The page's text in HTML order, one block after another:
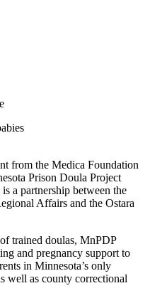
from the Medica Foundation
Prison Doula Project
a partnership between the
Affairs and the Ostara
trained doulas, MnPDP
and pregnancy support to
in Minnesota’s only
well as county correctional